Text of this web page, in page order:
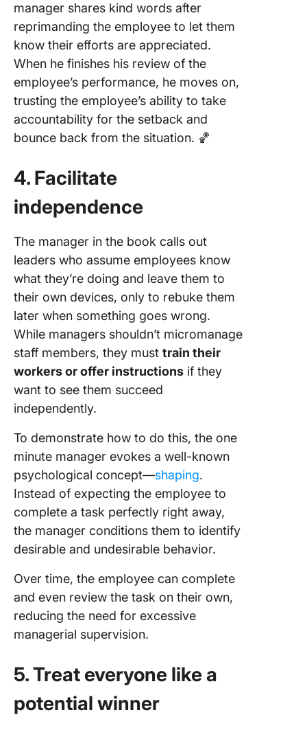
manager shares kind words after
reprimanding the employee to let them
know their efforts are appreciated.
When he finishes his review of the
employee’s performance, he moves on,
trusting the employee’s ability to take
accountability for the setback and
bounce back from the situation. 🏀
4. Facilitate
independence
The manager in the book calls out
leaders who assume employees know
what they’re doing and leave them to
their own devices, only to rebuke them
later when something goes wrong.
While managers shouldn’t micromanage
staff members, they must train their
workers or offer instructions if they
want to see them succeed
independently.
To demonstrate how to do this, the one
minute manager evokes a well-known
psychological concept—shaping.
Instead of expecting the employee to
complete a task perfectly right away,
the manager conditions them to identify
desirable and undesirable behavior.
Over time, the employee can complete
and even review the task on their own,
reducing the need for excessive
managerial supervision.
5. Treat everyone like a
potential winner